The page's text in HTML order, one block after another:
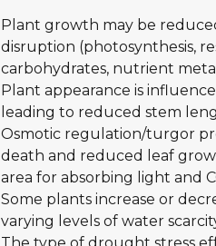
Plant growth may be
disruption (photosynthesis,
carbohydrates, nutrient
Plant appearance is
leading to reduced stem
Osmotic regulation/turgor
death and reduced leaf
area for absorbing light and
Some plants increase or
varying levels of water